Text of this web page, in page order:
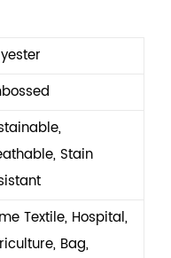
Stain
Textile, Hospital,
Bag,